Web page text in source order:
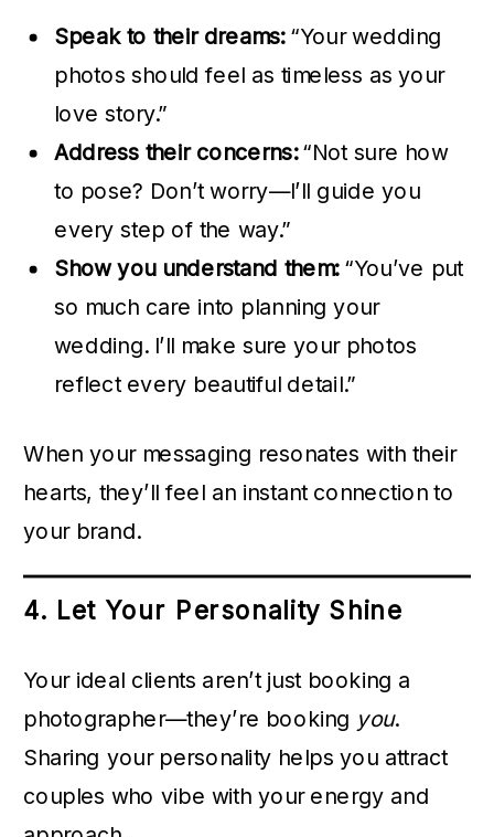
Speak to their dreams:“Your wedding
photos should feel as timeless as your
love story.”
Address their concerns:“Not sure how
to pose? Don’t worry—I’ll guide you
every step of the way.”
Show you understand them:“You’ve put
so much care into planning your
wedding. I’ll make sure your photos
reflect every beautiful detail.”
When your messaging resonates with their
hearts, they’ll feel an instant connection to
your brand.
4. Let Your Personality Shine
Your ideal clients aren’t just booking a
photographer—they’re booking you.
Sharing your personality helps you attract
couples who vibe with your energy and